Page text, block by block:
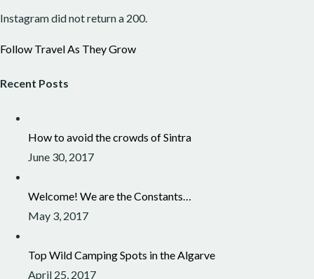
Instagram did not return a 200.
Follow Travel As They Grow
Recent Posts
How to avoid the crowds of Sintra
June 30, 2017
Welcome! We are the Constants…
May 3, 2017
Top Wild Camping Spots in the Algarve
April 25, 2017